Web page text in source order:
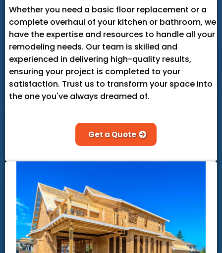
Whether you need a basic floor replacement or a
complete overhaul of your kitchen or bathroom, we
have the expertise and resources to handle all your
remodeling needs. Our team is skilled and
experienced in delivering high-quality results,
ensuring your project is completed to your
satisfaction. Trust us to transform your space into
the one you've always dreamed of.
Get a Quote